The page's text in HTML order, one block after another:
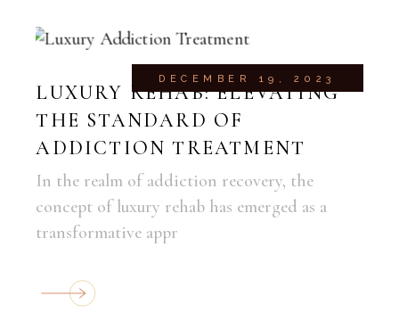
DECEMBER 19, 2023
LUXURY REHAB: ELEVATING
THE STANDARD OF
ADDICTION TREATMENT
In the realm of addiction recovery, the
concept of luxury rehab has emerged as a
transformative appr